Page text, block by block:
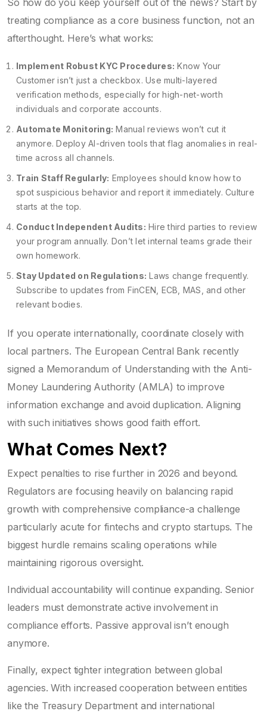
treating compliance as a core business function, not an
afterthought. Here’s what works:
Implement Robust KYC Procedures: Know Your
Customer isn’t just a checkbox. Use multi-layered
verification methods, especially for high-net-worth
individuals and corporate accounts.
Automate Monitoring: Manual reviews won’t cut it
anymore. Deploy AI-driven tools that flag anomalies in real-
time across all channels.
Train Staff Regularly: Employees should know how to
spot suspicious behavior and report it immediately. Culture
starts at the top.
Conduct Independent Audits: Hire third parties to review
your program annually. Don’t let internal teams grade their
own homework.
Stay Updated on Regulations: Laws change frequently.
Subscribe to updates from FinCEN, ECB, MAS, and other
relevant bodies.
If you operate internationally, coordinate closely with
local partners. The European Central Bank recently
signed a Memorandum of Understanding with the Anti-
Money Laundering Authority (AMLA) to improve
information exchange and avoid duplication. Aligning
with such initiatives shows good faith effort.
What Comes Next?
Expect penalties to rise further in 2026 and beyond.
Regulators are focusing heavily on balancing rapid
growth with comprehensive compliance-a challenge
particularly acute for fintechs and crypto startups. The
biggest hurdle remains scaling operations while
maintaining rigorous oversight.
Individual accountability will continue expanding. Senior
leaders must demonstrate active involvement in
compliance efforts. Passive approval isn’t enough
anymore.
Finally, expect tighter integration between global
agencies. With increased cooperation between entities
like the Treasury Department and international